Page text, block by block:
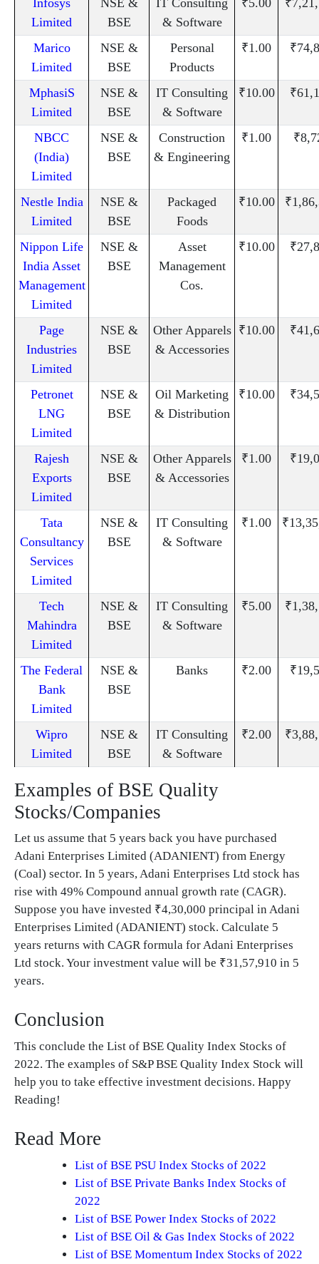
Limited
BSE
& Software
Marico
Limited
NSE &
BSE
Personal
Products
₹1.00
MphasiS
Limited
NSE &
BSE
IT Consulting
& Software
₹10.00
NBCC
(India)
Limited
NSE &
BSE
Construction
& Engineering
₹1.00
Nestle India
Limited
NSE &
BSE
Packaged
Foods
₹10.00
Nippon Life
India Asset
Management
Limited
NSE &
BSE
Asset
Management
Cos.
₹10.00
Page
Industries
Limited
NSE &
BSE
Other Apparels
& Accessories
₹10.00
Petronet
LNG
Limited
NSE &
BSE
Oil Marketing
& Distribution
₹10.00
Rajesh
Exports
Limited
NSE &
BSE
Other Apparels
& Accessories
₹1.00
Tata
Consultancy
Services
Limited
NSE &
BSE
IT Consulting
& Software
₹1.00
Tech
Mahindra
Limited
NSE &
BSE
IT Consulting
& Software
₹5.00
The Federal
Bank
Limited
NSE &
BSE
Banks ₹2.00
Wipro
Limited
NSE &
BSE
IT Consulting
& Software
₹2.00
Examples of BSE Quality
Stocks/Companies
Let us assume that 5 years back you have purchased
Adani Enterprises Limited (ADANIENT) from Energy
(Coal) sector. In 5 years, Adani Enterprises Ltd stock has
rise with 49% Compound annual growth rate (CAGR).
Suppose you have invested ₹4,30,000 principal in Adani
Enterprises Limited (ADANIENT) stock. Calculate 5
years returns with CAGR formula for Adani Enterprises
Ltd stock. Your investment value will be ₹31,57,910 in 5
years.
Conclusion
This conclude the List of BSE Quality Index Stocks of
2022. The examples of S&P BSE Quality Index Stock will
help you to take effective investment decisions. Happy
Reading!
Read More
List of BSE PSU Index Stocks of 2022
List of BSE Private Banks Index Stocks of
2022
List of BSE Power Index Stocks of 2022
List of BSE Oil & Gas Index Stocks of 2022
List of BSE Momentum Index Stocks of 2022